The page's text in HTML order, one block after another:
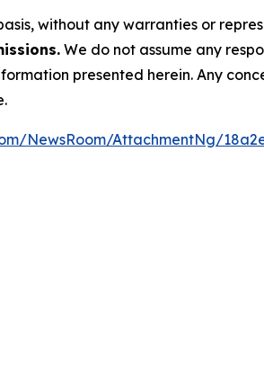
without any warranties or
We do not assume any
presented herein. Any
NewsRoom/AttachmentNg/